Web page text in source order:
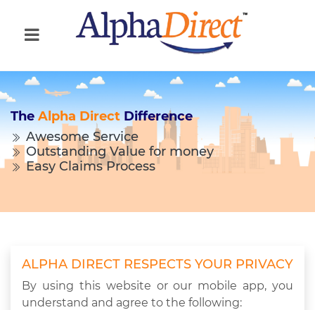
The Alpha Direct Difference
Awesome Service
Outstanding Value for money
Easy Claims Process
ALPHA DIRECT RESPECTS YOUR PRIVACY
By using this website or our mobile app, you
understand and agree to the following: